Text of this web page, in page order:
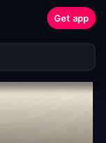
Get app